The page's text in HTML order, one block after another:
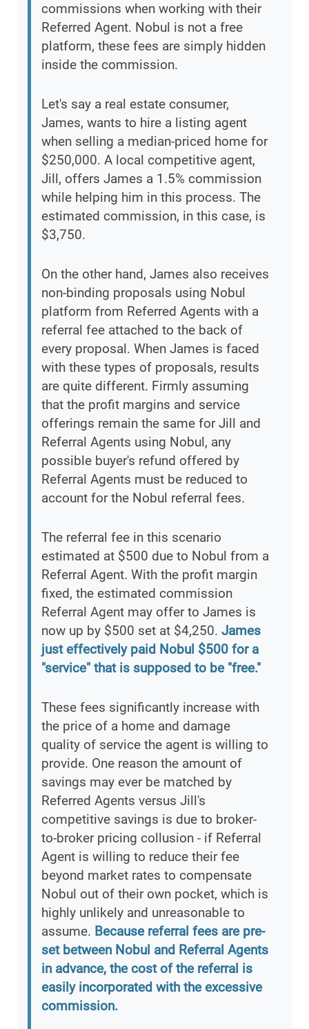
commissions when working with their
Referred Agent. Nobul is not a free
platform, these fees are simply hidden
inside the commission.
Let's say a real estate consumer,
James, wants to hire a listing agent
when selling a median-priced home for
$250,000. A local competitive agent,
Jill, offers James a 1.5% commission
while helping him in this process. The
estimated commission, in this case, is
$3,750.
On the other hand, James also receives
non-binding proposals using Nobul
platform from Referred Agents with a
referral fee attached to the back of
every proposal. When James is faced
with these types of proposals, results
are quite different. Firmly assuming
that the profit margins and service
offerings remain the same for Jill and
Referral Agents using Nobul, any
possible buyer's refund offered by
Referral Agents must be reduced to
account for the Nobul referral fees.
The referral fee in this scenario
estimated at $500 due to Nobul from a
Referral Agent. With the profit margin
fixed, the estimated commission
Referral Agent may offer to James is
now up by $500 set at $4,250. James
just effectively paid Nobul $500 for a
"service" that is supposed to be "free."
These fees significantly increase with
the price of a home and damage
quality of service the agent is willing to
provide. One reason the amount of
savings may ever be matched by
Referred Agents versus Jill's
competitive savings is due to broker-
to-broker pricing collusion - if Referral
Agent is willing to reduce their fee
beyond market rates to compensate
Nobul out of their own pocket, which is
highly unlikely and unreasonable to
assume. Because referral fees are pre-
set between Nobul and Referral Agents
in advance, the cost of the referral is
easily incorporated with the excessive
commission.